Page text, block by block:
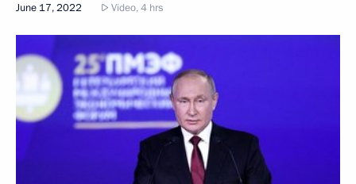
June 17, 2022 Video, 4 hrs